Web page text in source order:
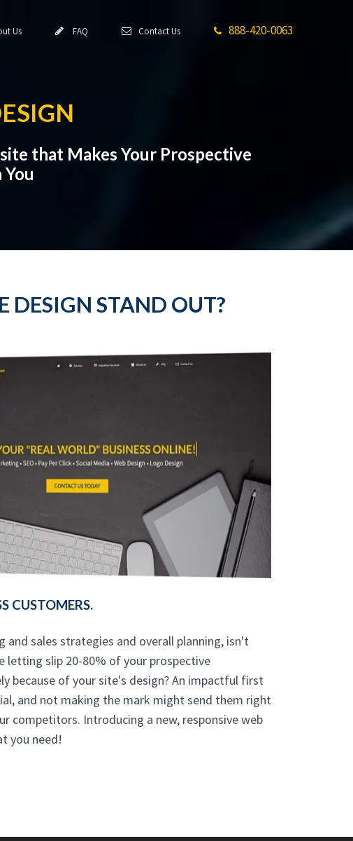
Us FAQ Contact Us 888-420-0063
that Makes Your Prospective
DESIGN STAND OUT?
CUSTOMERS.
and sales strategies and overall planning, isn't
letting slip 20-80% of your prospective
because of your site's design? An impactful first
and not making the mark might send them right
competitors. Introducing a new, responsive web
you need!